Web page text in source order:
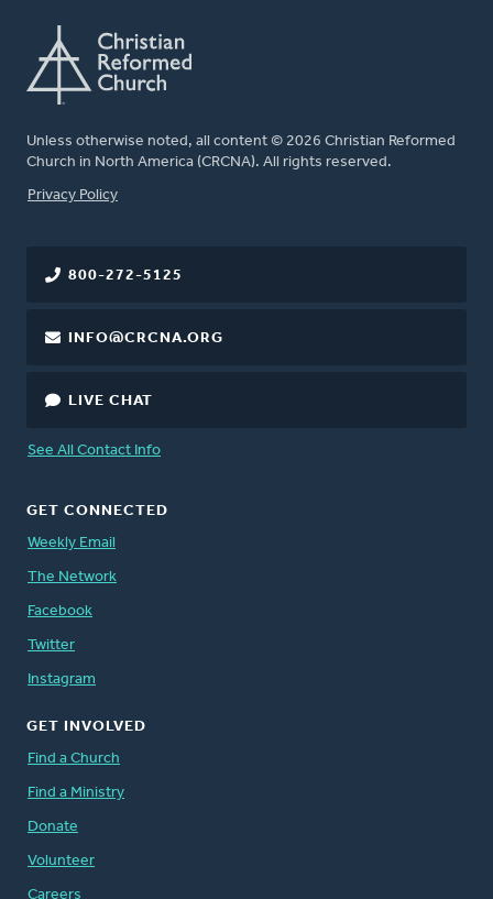
Unless otherwise noted, all content © 2026 Christian Reformed
Church in North America (CRCNA). All rights reserved.
FOOTER
Privacy Policy
800-272-5125
INFO@CRCNA.ORG
LIVE CHAT
See All Contact Info
GET CONNECTED
Weekly Email
The Network
Facebook
Twitter
Instagram
GET INVOLVED
Find a Church
Find a Ministry
Donate
Volunteer
Careers